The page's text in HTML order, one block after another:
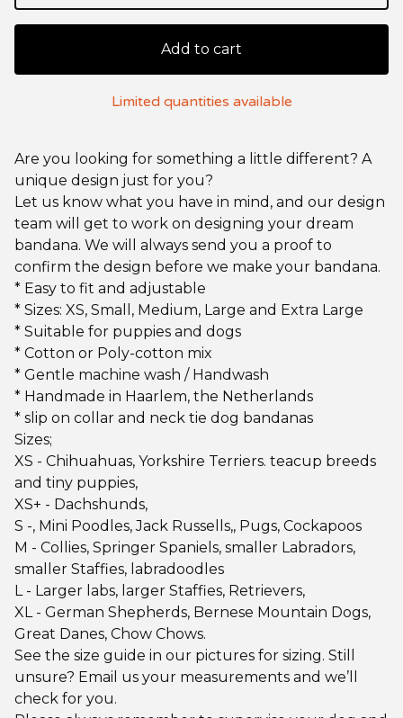
Add to cart
Limited quantities available
Are you looking for something a little different? A
unique design just for you?
Let us know what you have in mind, and our design
team will get to work on designing your dream
bandana. We will always send you a proof to
confirm the design before we make your bandana.
* Easy to fit and adjustable
* Sizes: XS, Small, Medium, Large and Extra Large
* Suitable for puppies and dogs
* Cotton or Poly-cotton mix
* Gentle machine wash / Handwash
* Handmade in Haarlem, the Netherlands
* slip on collar and neck tie dog bandanas
Sizes;
XS - Chihuahuas, Yorkshire Terriers. teacup breeds
and tiny puppies,
XS+ - Dachshunds,
S -, Mini Poodles, Jack Russells,, Pugs, Cockapoos
M - Collies, Springer Spaniels, smaller Labradors,
smaller Staffies, labradoodles
L - Larger labs, larger Staffies, Retrievers,
XL - German Shepherds, Bernese Mountain Dogs,
Great Danes, Chow Chows.
See the size guide in our pictures for sizing. Still
unsure? Email us your measurements and we’ll
check for you.